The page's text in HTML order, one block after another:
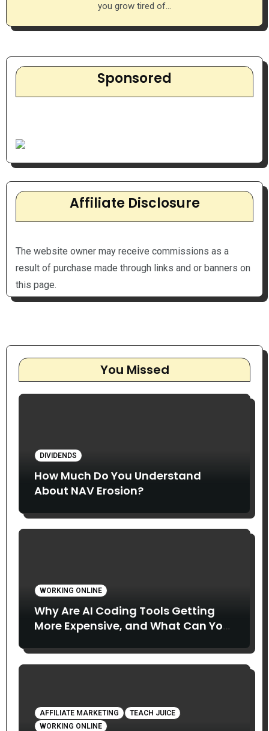
you grow tired of…
Sponsored
Affiliate Disclosure
The website owner may receive commissions as a
result of purchase made through links and or banners on
this page.
You Missed
DIVIDENDS
How Much Do You Understand
About NAV Erosion?
WORKING ONLINE
Why Are AI Coding Tools Getting
More Expensive, and What Can You
AFFILIATE MARKETING
TEACH JUICE
WORKING ONLINE